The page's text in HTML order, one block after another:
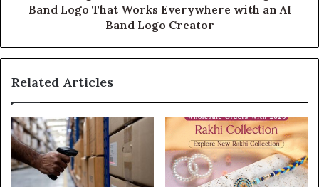
Band Logo That Works Everywhere with an AI
Band Logo Creator
Related Articles